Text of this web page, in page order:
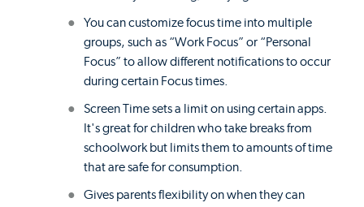
You can customize focus time into multiple
groups, such as “Work Focus” or “Personal
Focus” to allow different notifications to occur
during certain Focus times.
Screen Time sets a limit on using certain apps.
It's great for children who take breaks from
schoolwork but limits them to amounts of time
that are safe for consumption.
Gives parents flexibility on when they can